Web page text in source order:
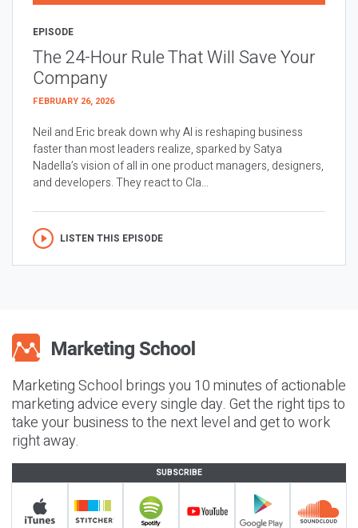
EPISODE
The 24-Hour Rule That Will Save Your
Company
FEBRUARY 26, 2026
Neil and Eric break down why AI is reshaping business
faster than most leaders realize, sparked by Satya
Nadella’s vision of all in one product managers, designers,
and developers. They react to Cla...
LISTEN THIS EPISODE
Marketing School brings you 10 minutes of actionable
marketing advice every single day. Get the right tips to
take your business to the next level and get to work
right away.
SUBSCRIBE